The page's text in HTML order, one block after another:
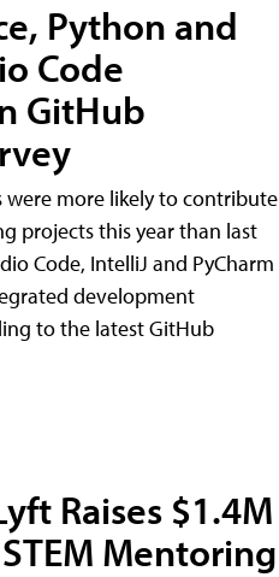
Python and
Code
GitHub
were more likely to contribute
projects this year than last
Code, IntelliJ and PyCharm
development
to the latest GitHub
Raises $1.4M
Mentoring